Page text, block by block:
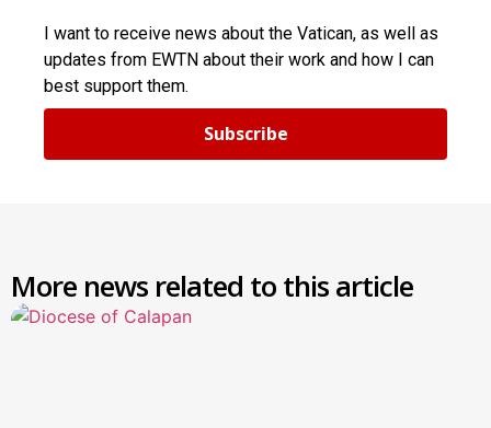
I want to receive news about the Vatican, as well as
updates from EWTN about their work and how I can
best support them.
Subscribe
More news related to this article